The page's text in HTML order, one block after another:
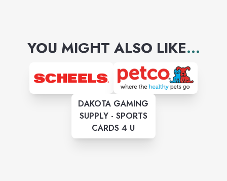
YOU MIGHT ALSO LIKE...
DAKOTA GAMING
SUPPLY - SPORTS
CARDS 4 U